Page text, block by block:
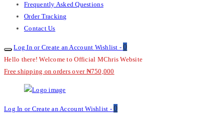
Frequently Asked Questions
Order Tracking
Contact Us
Log In or Create an Account Wishlist - 0
Hello there! Welcome to Official MChris Website
Free shipping on orders over ₦750,000
Chris
Log In or Create an AccountWishlist - 0